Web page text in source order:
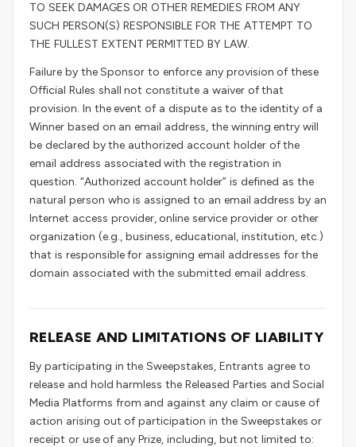
TO SEEK DAMAGES OR OTHER REMEDIES FROM ANY
SUCH PERSON(S) RESPONSIBLE FOR THE ATTEMPT TO
THE FULLEST EXTENT PERMITTED BY LAW.
Failure by the Sponsor to enforce any provision of these
Official Rules shall not constitute a waiver of that
provision. In the event of a dispute as to the identity of a
Winner based on an email address, the winning entry will
be declared by the authorized account holder of the
email address associated with the registration in
question. “Authorized account holder” is defined as the
natural person who is assigned to an email address by an
Internet access provider, online service provider or other
organization (e.g., business, educational, institution, etc.)
that is responsible for assigning email addresses for the
domain associated with the submitted email address.
RELEASE AND LIMITATIONS OF LIABILITY
By participating in the Sweepstakes, Entrants agree to
release and hold harmless the Released Parties and Social
Media Platforms from and against any claim or cause of
action arising out of participation in the Sweepstakes or
receipt or use of any Prize, including, but not limited to: